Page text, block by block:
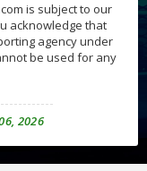
is subject to our
acknowledge that
agency under
be used for any
2026